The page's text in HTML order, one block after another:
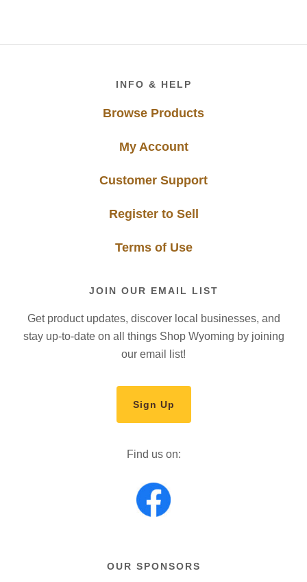
INFO & HELP
Browse Products
My Account
Customer Support
Register to Sell
Terms of Use
JOIN OUR EMAIL LIST
Get product updates, discover local businesses, and
stay up-to-date on all things Shop Wyoming by joining
our email list!
Sign Up
Find us on:
OUR SPONSORS